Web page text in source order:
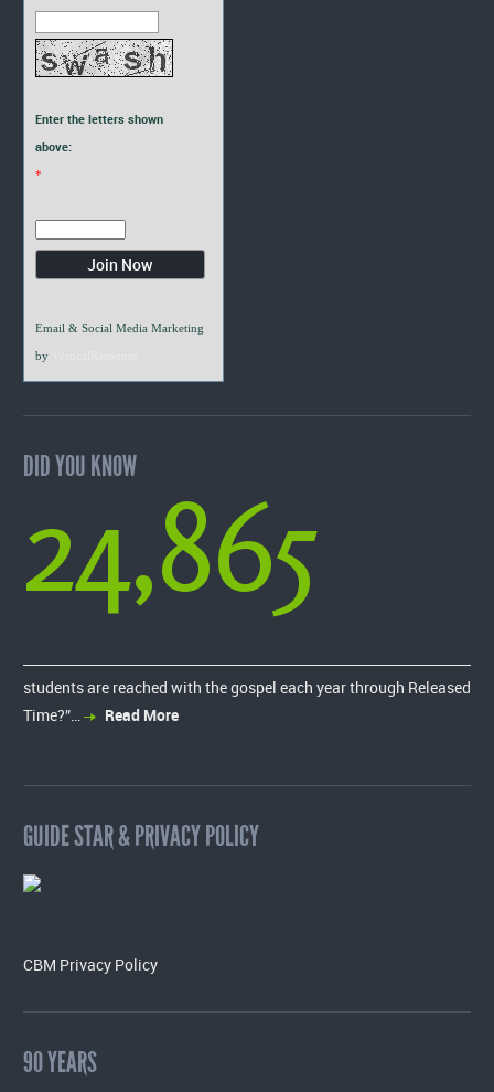
Enter the letters shown
above:
*
Email & Social Media Marketing
by
DID YOU KNOW
24,865
students are reached with the gospel each year through Released
Time?”…
Read More
GUIDE STAR & PRIVACY POLICY
CBM Privacy Policy
90 YEARS